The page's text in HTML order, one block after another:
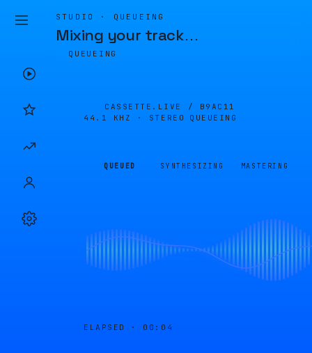
STUDIO · QUEUEING
Mixing your track…
QUEUEING
CASSETTE.LIVE / B9AC11
44.1 KHZ · STEREO
QUEUEING
QUEUED SYNTHESIZING MASTERING
ELAPSED · 00:04